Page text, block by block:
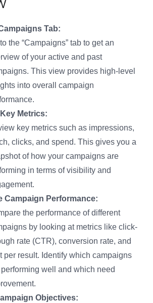
Tab:
the “Campaigns” tab to get an
of your active and past
This view provides high-level
into overall campaign
Metrics:
key metrics such as impressions,
clicks, and spend. This gives you a
of how your campaigns are
in terms of visibility and
Campaign Performance:
the performance of different
by looking at metrics like click-
rate (CTR), conversion rate, and
per result. Identify which campaigns
well and which need
Objectives: